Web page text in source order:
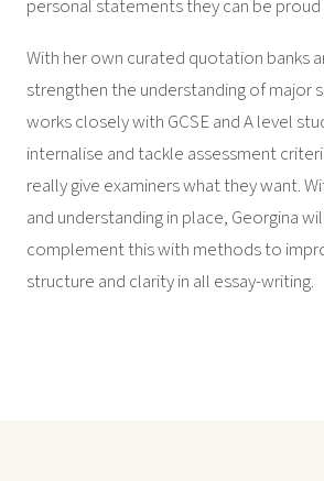
personal statements they can be proud
With her own curated quotation banks
strengthen the understanding of major
works closely with GCSE and A level
internalise and tackle assessment
really give examiners what they want.
and understanding in place, Georgina
complement this with methods to
structure and clarity in all essay-writing.